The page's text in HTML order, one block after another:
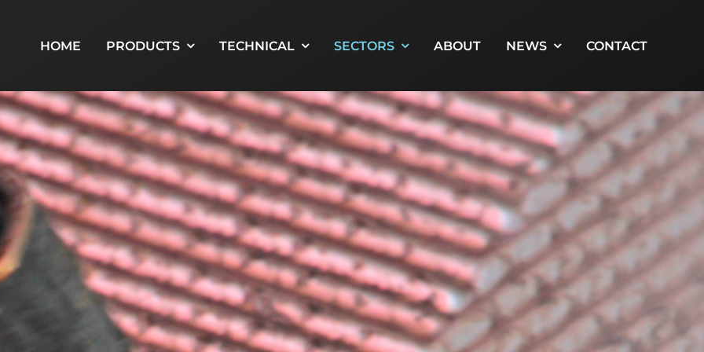
HOME PRODUCTS TECHNICAL SECTORS ABOUT NEWS CONTACT